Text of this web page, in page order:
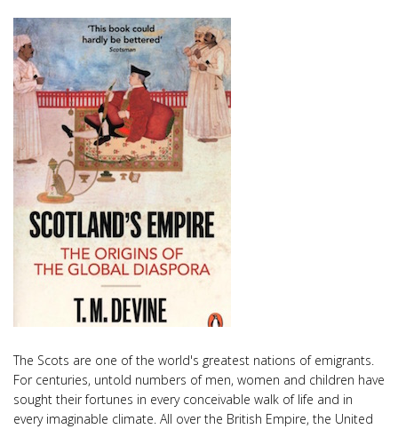
The Scots are one of the world's greatest nations of emigrants.
For centuries, untold numbers of men, women and children have
sought their fortunes in every conceivable walk of life and in
every imaginable climate. All over the British Empire, the United